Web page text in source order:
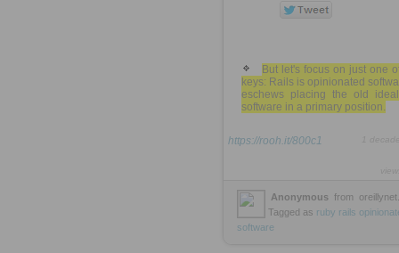
But let's focus on just one
keys: Rails is opinionated
eschews placing the old
software in a primary position.
https://rooh.it/800c1
Anonymous from
Tagged as ruby rails
software